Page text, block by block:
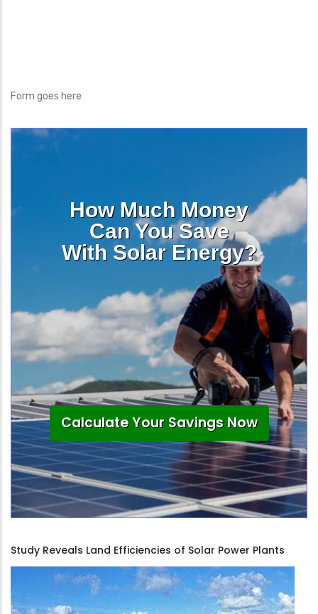
Form goes here
How Much Money
Can You Save
With Solar Energy?
Calculate Your Savings Now
Study Reveals Land Efficiencies of Solar Power Plants